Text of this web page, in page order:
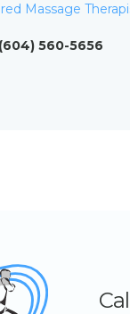
Massage
560-5656